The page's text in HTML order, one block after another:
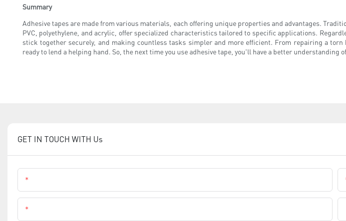
Summary
Adhesive tapes are made from various materials, each offering unique properties and advantages.
PVC, polyethylene, and acrylic, offer specialized characteristics tailored to specific applications.
stick together securely, and making countless tasks simpler and more efficient. From repairing a
ready to lend a helping hand. So, the next time you use adhesive tape, you'll have a better understanding
GET IN TOUCH WITH Us